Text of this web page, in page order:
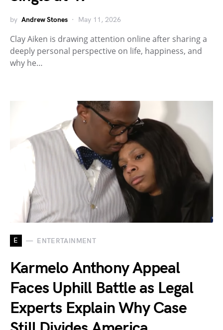
by Andrew Stones May 11, 2026
Clay Aiken is drawing attention online after sharing a
deeply personal perspective on life, happiness, and
why he…
E ENTERTAINMENT
Karmelo Anthony Appeal
Faces Uphill Battle as Legal
Experts Explain Why Case